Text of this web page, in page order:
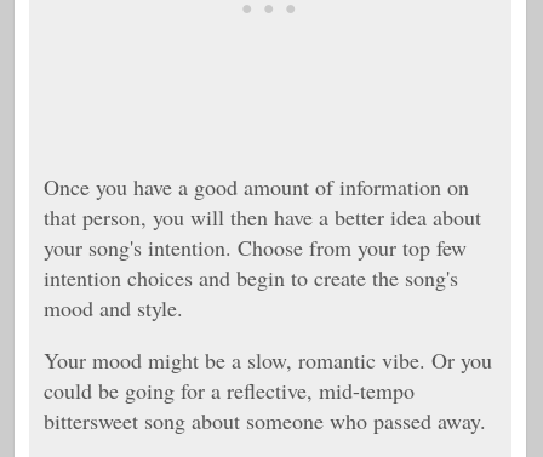
Once you have a good amount of information on
that person, you will then have a better idea about
your song's intention. Choose from your top few
intention choices and begin to create the song's
mood and style.
Your mood might be a slow, romantic vibe. Or you
could be going for a reflective, mid-tempo
bittersweet song about someone who passed away.